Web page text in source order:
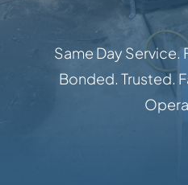
APPLIANCES
CONTACT
Same Day Service.
Bonded. Trusted.